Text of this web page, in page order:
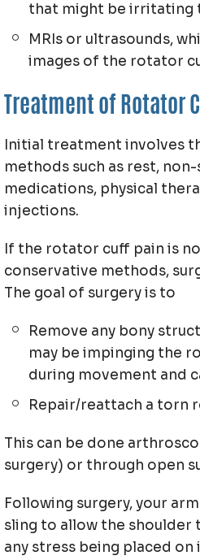
that might be irritating
MRIs or ultrasounds,
images of the rotator
Treatment of Rotator
Initial treatment involves
methods such as rest,
medications, physical
injections.
If the rotator cuff pain is
conservative methods,
The goal of surgery is to
Remove any bony
may be impinging the
during movement and
Repair/reattach a torn
This can be done
surgery) or through open
Following surgery, your
sling to allow the shoulder
any stress being placed